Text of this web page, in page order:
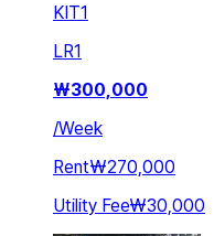
KIT1
LR1
₩300,000
/Week
Rent₩270,000
Utility Fee₩30,000